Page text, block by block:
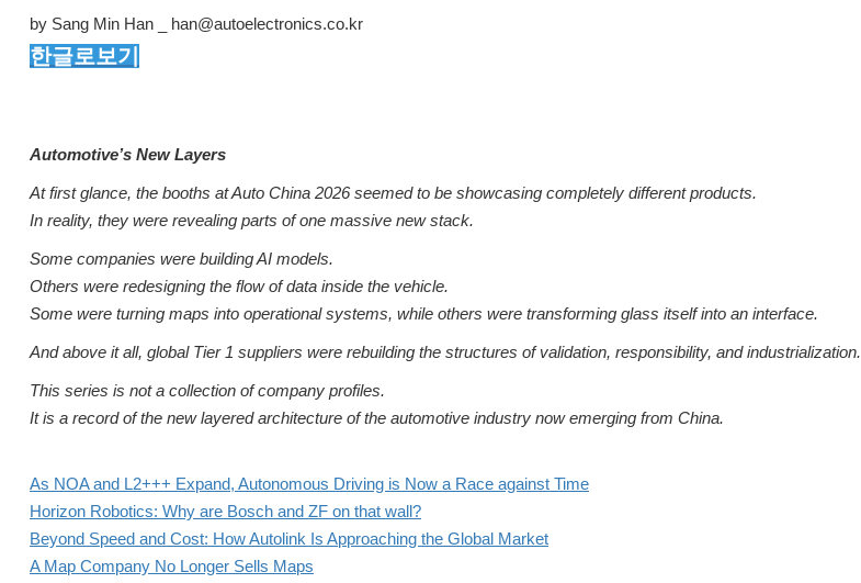
by Sang Min Han _ han@autoelectronics.co.kr
한글로보기
Automotive’s New Layers
At first glance, the booths at Auto China 2026 seemed to be showcasing completely different products.
In reality, they were revealing parts of one massive new stack.
Some companies were building AI models.
Others were redesigning the flow of data inside the vehicle.
Some were turning maps into operational systems, while others were transforming glass itself into an interface.
And above it all, global Tier 1 suppliers were rebuilding the structures of validation, responsibility, and industrialization.
This series is not a collection of company profiles.
It is a record of the new layered architecture of the automotive industry now emerging from China.
As NOA and L2+++ Expand, Autonomous Driving is Now a Race against Time
Horizon Robotics: Why are Bosch and ZF on that wall?
Beyond Speed and Cost: How Autolink Is Approaching the Global Market
A Map Company No Longer Sells Maps